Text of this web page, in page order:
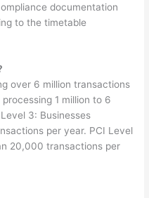
documentation
to the timetable
over 6 million transactions
1 million to 6
3: Businesses
per year. PCI Level
20,000 transactions per